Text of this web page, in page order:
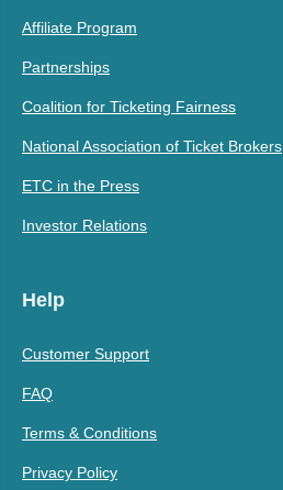
Affiliate Program
Partnerships
Coalition for Ticketing Fairness
National Association of Ticket Brokers
ETC in the Press
Investor Relations
Help
Customer Support
FAQ
Terms & Conditions
Privacy Policy